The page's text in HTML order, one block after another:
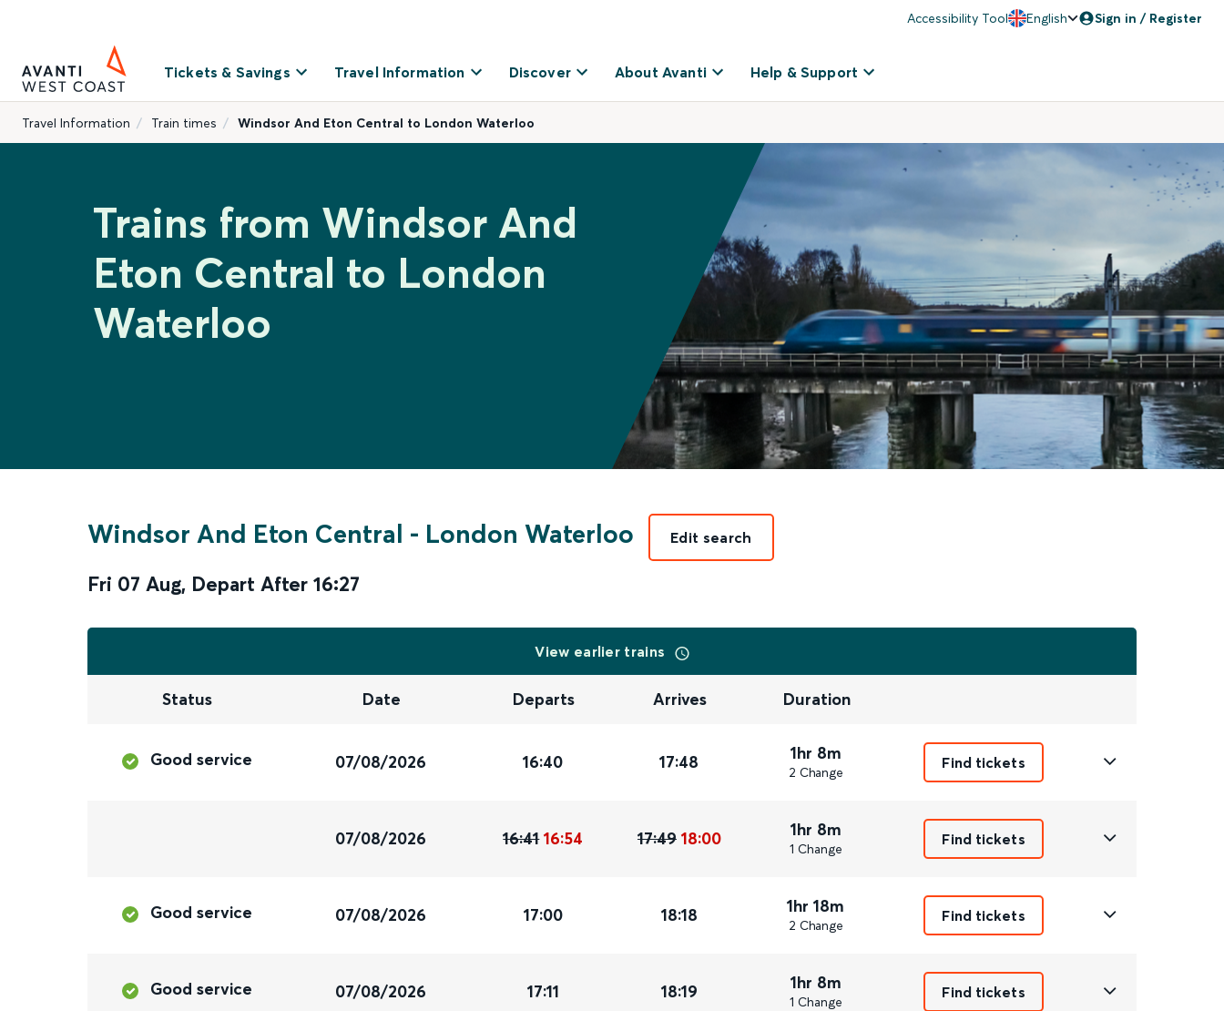
Accessibility Tool English Sign in / Register
Tickets & Savings Travel Information Discover About Avanti Help & Support
Travel Information Train times Windsor And Eton Central to London Waterloo
Trains from Windsor And
Eton Central to London
Waterloo
Windsor And Eton Central - London Waterloo
Fri 07 Aug, Depart After 16:27
Edit search
View earlier trains
Status Date Departs Arrives Duration
Good service 07/08/2026 16:40 17:48 1hr 8m
2 Change
Find tickets
07/08/2026 16:41 16:54 17:49 18:00 1hr 8m
1 Change
Find tickets
Good service 07/08/2026 17:00 18:18 1hr 18m
2 Change
Find tickets
Good service 07/08/2026 17:11 18:19 1hr 8m
1 Change
Find tickets